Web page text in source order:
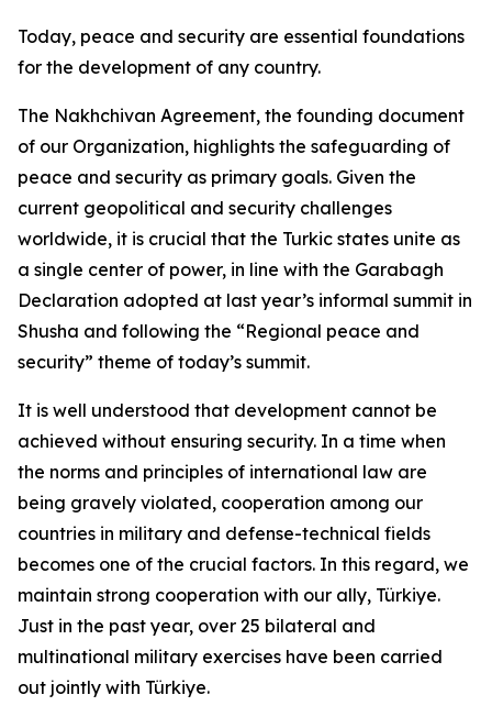
Today, peace and security are essential foundations
for the development of any country.
The Nakhchivan Agreement, the founding document
of our Organization, highlights the safeguarding of
peace and security as primary goals. Given the
current geopolitical and security challenges
worldwide, it is crucial that the Turkic states unite as
a single center of power, in line with the Garabagh
Declaration adopted at last year’s informal summit in
Shusha and following the “Regional peace and
security” theme of today’s summit.
It is well understood that development cannot be
achieved without ensuring security. In a time when
the norms and principles of international law are
being gravely violated, cooperation among our
countries in military and defense-technical fields
becomes one of the crucial factors. In this regard, we
maintain strong cooperation with our ally, Türkiye.
Just in the past year, over 25 bilateral and
multinational military exercises have been carried
out jointly with Türkiye.